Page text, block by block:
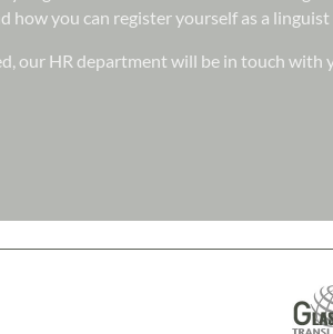
how you can register yourself as a
our HR department will be in touch with